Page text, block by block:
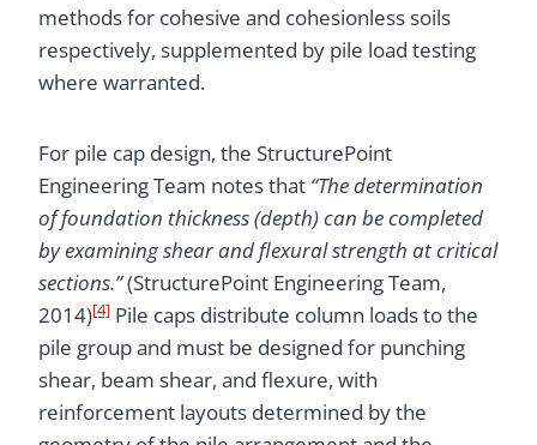
methods for cohesive and cohesionless soils
respectively, supplemented by pile load testing
where warranted.
For pile cap design, the StructurePoint
Engineering Team notes that “The determination
of foundation thickness (depth) can be completed
by examining shear and flexural strength at critical
sections.”(StructurePoint Engineering Team,
2014)[4] Pile caps distribute column loads to the
pile group and must be designed for punching
shear, beam shear, and flexure, with
reinforcement layouts determined by the